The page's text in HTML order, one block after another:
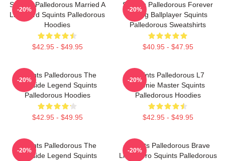
Squints Palledorous Married A
Lifeguard Squints Palledorous
Hoodies
$42.95 - $49.95
-20%
Squints Palledorous Forever
Young Ballplayer Squints
Palledorous Sweatshirts
$40.95 - $47.95
-20%
Squints Palledorous The
Poolside Legend Squints
Palledorous Hoodies
$42.95 - $49.95
-20%
Squints Palledorous L7
Weenie Master Squints
Palledorous Hoodies
$42.95 - $49.95
-20%
Squints Palledorous The
Poolside Legend Squints
-20%
Squints Palledorous Brave
Little Hero Squints Palledorous
-20%